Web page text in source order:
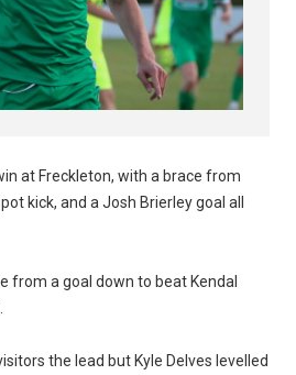
at Freckleton, with a brace from
kick, and a Josh Brierley goal all
from a goal down to beat Kendal
the lead but Kyle Delves levelled